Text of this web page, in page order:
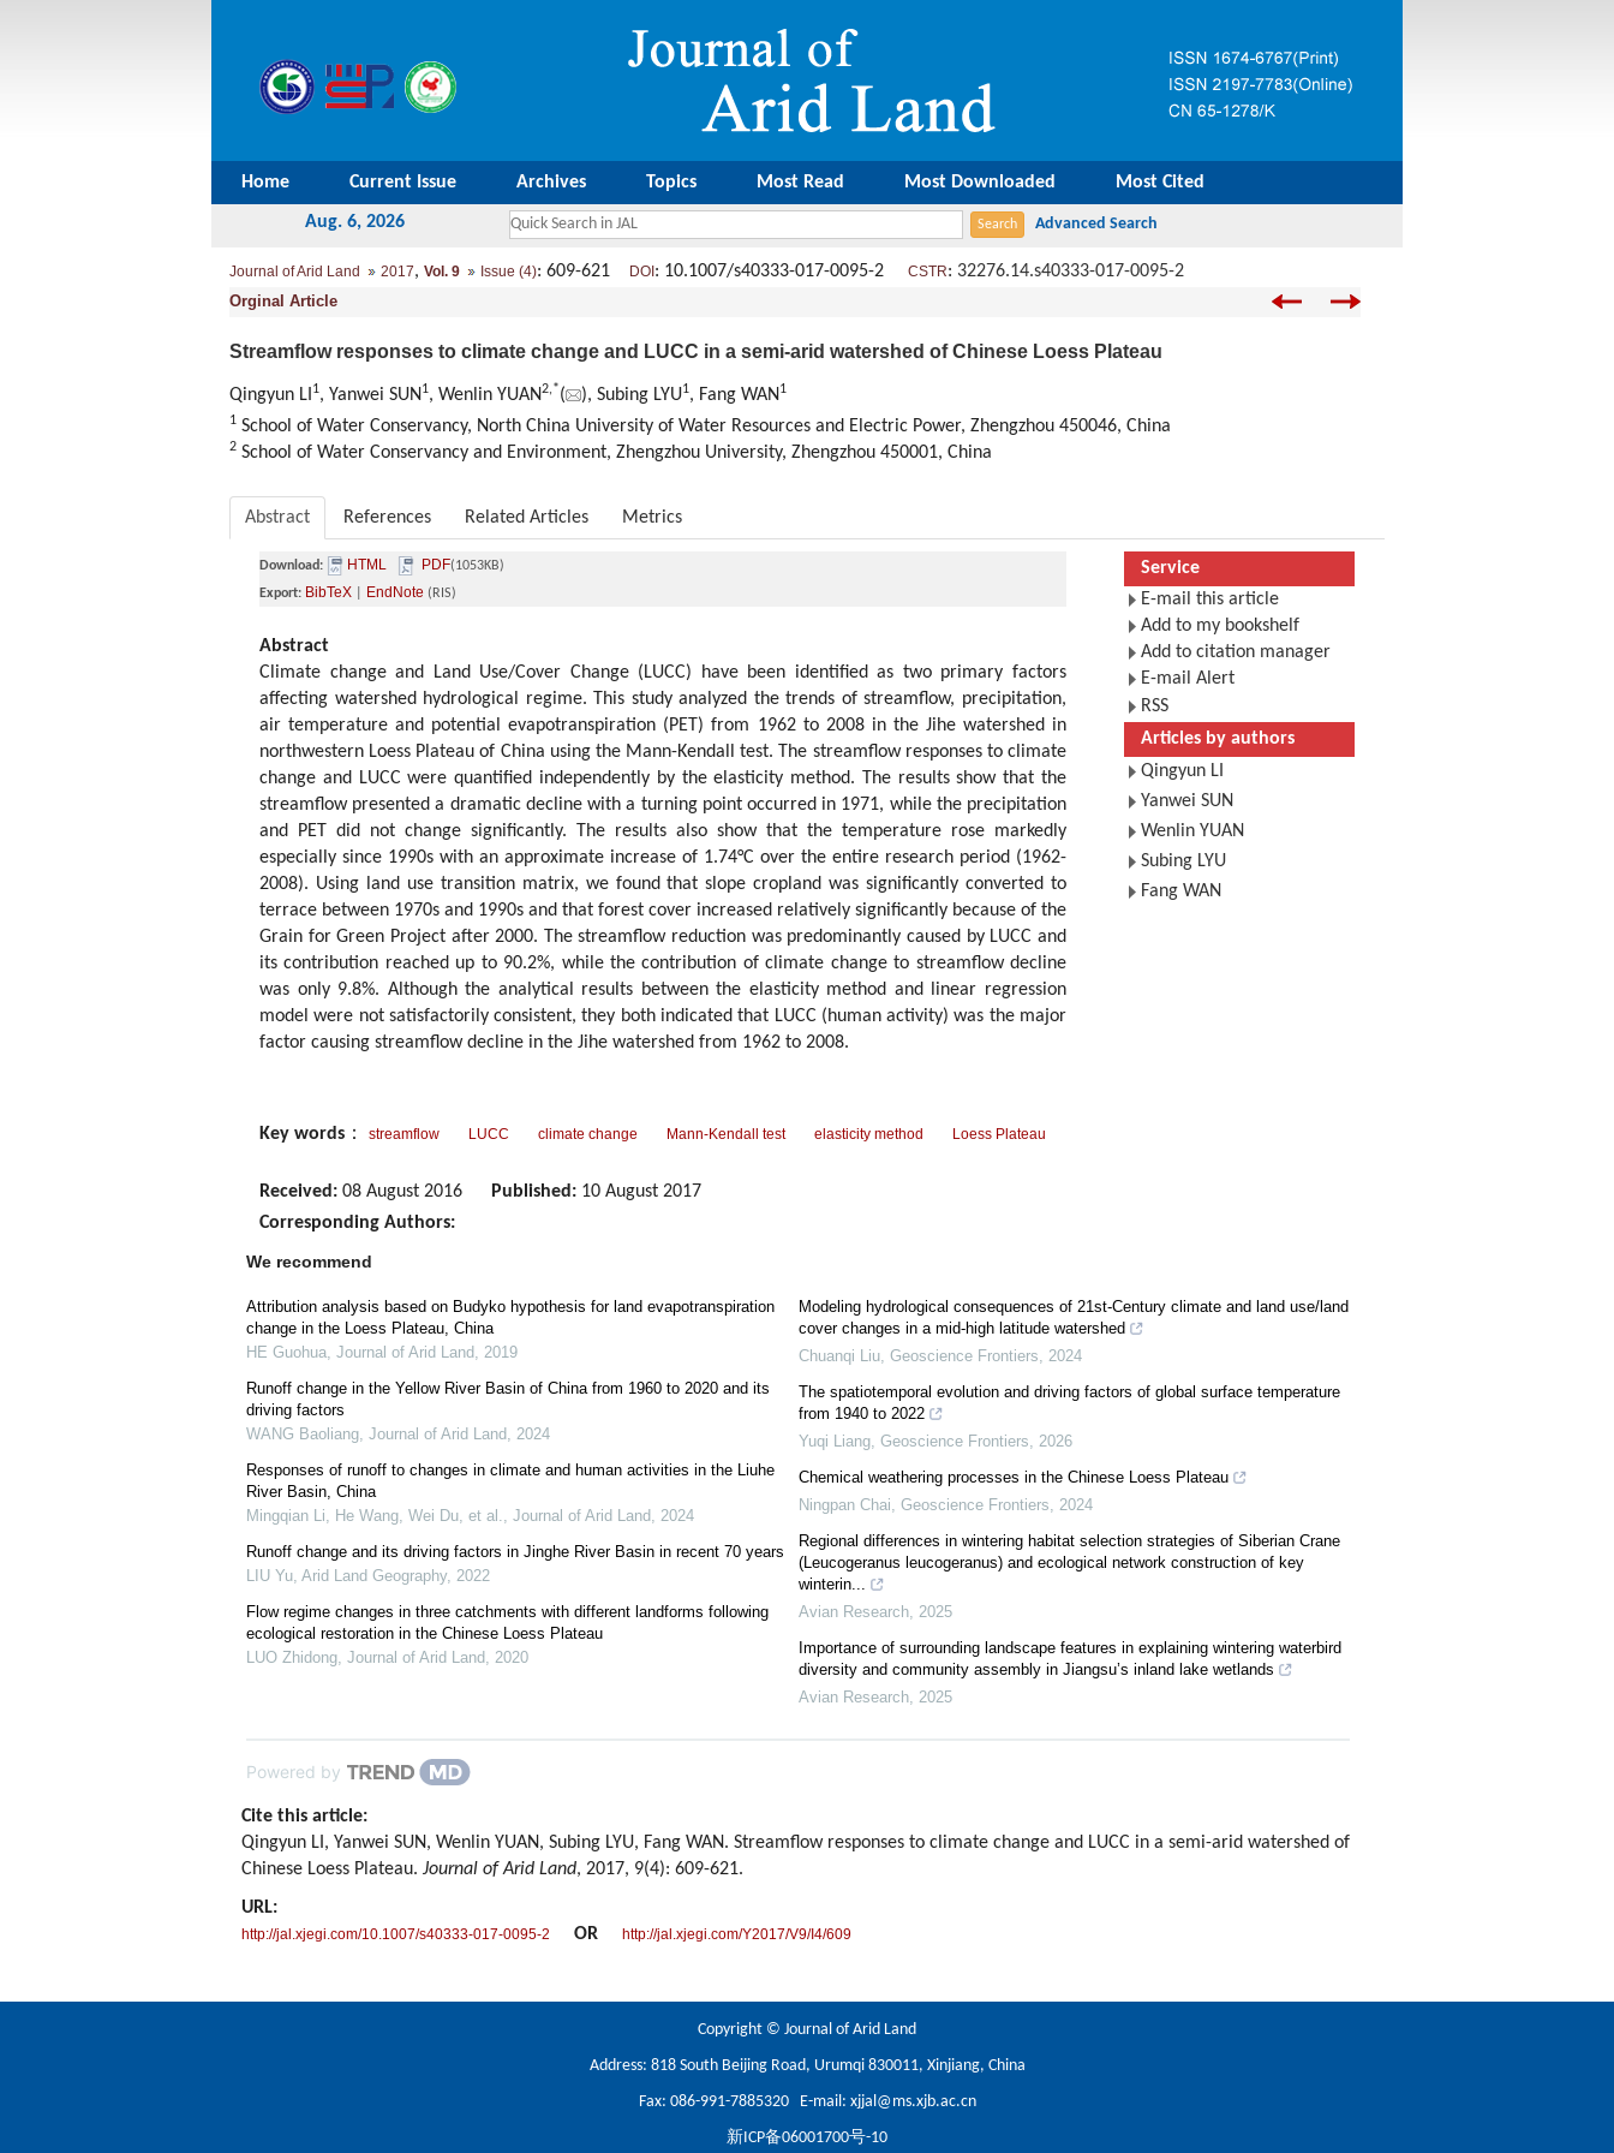
Home Current Issue Archives Topics Most Read Most Downloaded Most Cited
Aug. 6, 2026
Journal of Arid Land 2017, Vol. 9 Issue (4): 609-621 DOI : 10.1007/s40333-017-0095-2 CSTR: 32276.14.s40333-017-0095-2
Orginal Article
Streamflow responses to climate change and LUCC in a semi-arid watershed of Chinese Loess Plateau
Qingyun LI 1, Yanwei SUN 1, Wenlin YUAN2,*( ), Subing LYU1, Fang WAN 1
1 School of Water Conservancy, North China University of Water Resources and Electric Power, Zhengzhou 450046, China
2 School of Water Conservancy and Environment, Zhengzhou University, Zhengzhou 450001, China
Abstract References Related Articles Metrics
Download: HTML PDF(1053KB)
Export: BibTeX EndNote (RIS)
Abstract
Climate change and Land Use/Cover Change (LUCC) have been identified as two primary factors
affecting watershed hydrological regime. This study analyzed the trends of streamflow, precipitation,
air temperature and potential evapotranspiration (PET) from 1962 to 2008 in the Jihe watershed in
northwestern Loess Plateau of China using the Mann-Kendall test. The streamflow responses to climate
change and LUCC were quantified independently by the elasticity method. The results show that the
streamflow presented a dramatic decline with a turning point occurred in 1971, while the precipitation
and PET did not change significantly. The results also show that the temperature rose markedly
especially since 1990s with an approximate increase of 1.74°C over the entire research period (1962-
2008). Using land use transition matrix, we found that slope cropland was significantly converted to
terrace between 1970s and 1990s and that forest cover increased relatively significantly because of the
Grain for Green Project after 2000. The streamflow reduction was predominantly caused by LUCC and
its contribution reached up to 90.2%, while the contribution of climate change to streamflow decline
was only 9.8%. Although the analytical results between the elasticity method and linear regression
model were not satisfactorily consistent, they both indicated that LUCC (human activity) was the major
factor causing streamflow decline in the Jihe watershed from 1962 to 2008.
Key words ： streamflow LUCC climate change Mann-Kendall test elasticity method Loess Plateau
Received: 08 August 2016 Published: 10 August 2017
Corresponding Authors:
Service
E-mail this article
Add to my bookshelf
Add to citation manager
E-mail Alert
RSS
Articles by authors
Qingyun LI
Yanwei SUN
Wenlin YUAN
Subing LYU
Fang WAN
We recommend
Attribution analysis based on Budyko hypothesis for land evapotranspiration
change in the Loess Plateau, China
HE Guohua, Journal of Arid Land, 2019
Runoff change in the Yellow River Basin of China from 1960 to 2020 and its
driving factors
WANG Baoliang, Journal of Arid Land, 2024
Responses of runoff to changes in climate and human activities in the Liuhe
River Basin, China
Mingqian Li, He Wang, Wei Du, et al., Journal of Arid Land, 2024
Runoff change and its driving factors in Jinghe River Basin in recent 70 years
LIU Yu, Arid Land Geography, 2022
Flow regime changes in three catchments with different landforms following
ecological restoration in the Chinese Loess Plateau
LUO Zhidong, Journal of Arid Land, 2020
Modeling hydrological consequences of 21st-Century climate and land use/land
cover changes in a mid-high latitude watershed
Chuanqi Liu, Geoscience Frontiers, 2024
The spatiotemporal evolution and driving factors of global surface temperature
from 1940 to 2022
Yuqi Liang, Geoscience Frontiers, 2026
Chemical weathering processes in the Chinese Loess Plateau
Ningpan Chai, Geoscience Frontiers, 2024
Regional differences in wintering habitat selection strategies of Siberian Crane
(Leucogeranus leucogeranus) and ecological network construction of key
winterin...
Avian Research, 2025
Importance of surrounding landscape features in explaining wintering waterbird
diversity and community assembly in Jiangsu’s inland lake wetlands
Avian Research, 2025
Powered by
Cite this article:
Qingyun LI, Yanwei SUN, Wenlin YUAN, Subing LYU, Fang WAN. Streamflow responses to climate change and LUCC in a semi-arid watershed of
Chinese Loess Plateau. Journal of Arid Land, 2017, 9(4): 609-621.
URL:
http://jal.xjegi.com/10.1007/s40333-017-0095-2 OR http://jal.xjegi.com/Y2017/V9/I4/609
Copyright © Journal of Arid Land
Address: 818 South Beijing Road, Urumqi 830011, Xinjiang, China
Fax: 086-991-7885320 E-mail: xjjal@ms.xjb.ac.cn
新ICP备06001700号-10